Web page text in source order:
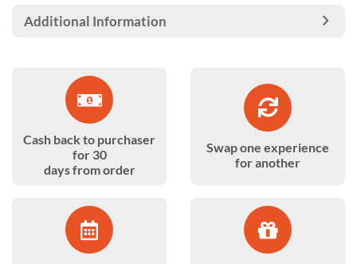
Additional Information
Cash back to purchaser
for 30
days from order
Swap one experience
for another